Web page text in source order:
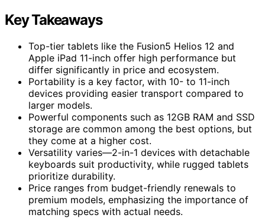
Key Takeaways
Top-tier tablets like the Fusion5 Helios 12 and
Apple iPad 11-inch offer high performance but
differ significantly in price and ecosystem.
Portability is a key factor, with 10- to 11-inch
devices providing easier transport compared to
larger models.
Powerful components such as 12GB RAM and SSD
storage are common among the best options, but
they come at a higher cost.
Versatility varies—2-in-1 devices with detachable
keyboards suit productivity, while rugged tablets
prioritize durability.
Price ranges from budget-friendly renewals to
premium models, emphasizing the importance of
matching specs with actual needs.